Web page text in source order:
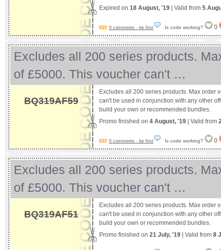
Expired on 18 August, '19 | Valid from 5
0 comments - be first Is code working? 0
Excludes all 200 series products.
of £5000. This voucher can't …
BQ319AF59
Excludes all 200 series products. Max order
can't be used in conjunction with any other
build your own or recommended bundles.
Promo finished on 4 August, '19 | Valid from
0 comments - be first Is code working? 0
Excludes all 200 series products.
of £5000. This voucher can't …
BQ319AF51
Excludes all 200 series products. Max order
can't be used in conjunction with any other
build your own or recommended bundles.
Promo finished on 21 July, '19 | Valid from 8